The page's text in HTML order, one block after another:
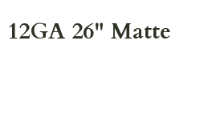
26" Matte